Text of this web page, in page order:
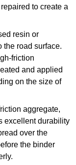
to create a
resin or
the road surface.
friction
and applied
on the size of
aggregate,
excellent durability
over the
the binder